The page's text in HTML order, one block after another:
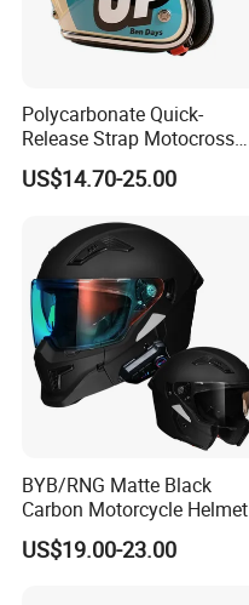
Polycarbonate Quick-
Release Strap Motocross
Motorcycle Cycling
Protective Fireproof Safety
Helmet
US$14.70-25.00
BYB/RNG Matte Black
Carbon Motorcycle Helmet
Cascos Para Motos Adult
Full Face Modular Flip Up
US$19.00-23.00